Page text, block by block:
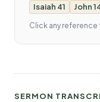
Isaiah 41 John
Click any reference
SERMON